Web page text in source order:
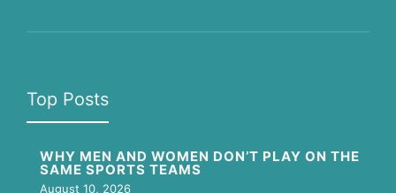
Top Posts
WHY MEN AND WOMEN DON’T PLAY ON THE
SAME SPORTS TEAMS
August 10, 2026